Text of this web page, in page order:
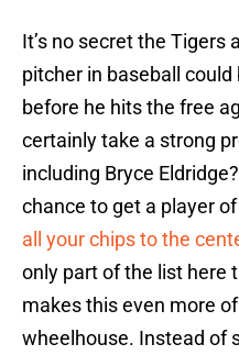
It’s no secret the Tigers
pitcher in baseball
before he hits the free
certainly take a strong
including Bryce
chance to get a player of
all your chips to the
only part of the list here
makes this even more of
wheelhouse. Instead of